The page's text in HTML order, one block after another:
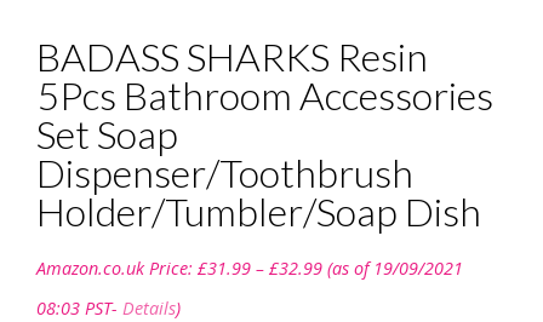
BADASS SHARKS Resin
5Pcs Bathroom Accessories
Set Soap
Dispenser/Toothbrush
Holder/Tumbler/Soap Dish
Amazon.co.uk Price: £31.99 – £32.99range:
(as of 19/09/2021
08:03 PST- Details)